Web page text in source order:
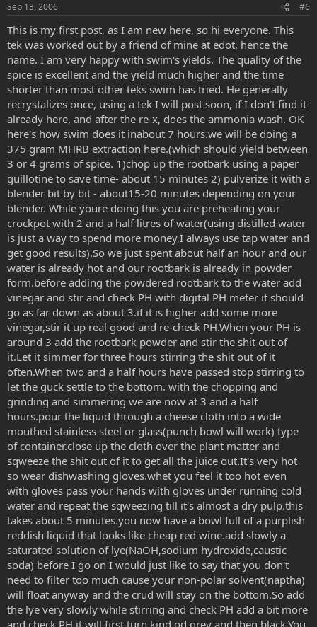
t
e
Sep 13, 2006 #6
This is my first post, as I am new here, so hi everyone. This
tek was worked out by a friend of mine at edot, hence the
name. I am very happy with swim's yields. The quality of the
spice is excellent and the yield much higher and the time
shorter than most other teks swim has tried. He generally
recrystalizes once, using a tek I will post soon, if I don't find it
already here, and after the re-x, does the ammonia wash. OK
here's how swim does it inabout 7 hours.we will be doing a
375 gram MHRB extraction here.(which should yield between
3 or 4 grams of spice. 1)chop up the rootbark using a paper
guillotine to save time- about 15 minutes 2) pulverize it with a
blender bit by bit - about15-20 minutes depending on your
blender. While youre doing this you are preheating your
crockpot with 2 and a half litres of water(using distilled water
is just a way to spend more money,I always use tap water and
get good results).So we just spent about half an hour and our
water is already hot and our rootbark is already in powder
form.before adding the powdered rootbark to the water add
vinegar and stir and check PH with digital PH meter it should
go as far down as about 3.if it is higher add some more
vinegar,stir it up real good and re-check PH.When your PH is
around 3 add the rootbark powder and stir the shit out of
it.Let it simmer for three hours stirring the shit out of it
often.When two and a half hours have passed stop stirring to
let the guck settle to the bottom. with the chopping and
grinding and simmering we are now at 3 and a half
hours.pour the liquid through a cheese cloth into a wide
mouthed stainless steel or glass(punch bowl will work) type
of container.close up the cloth over the plant matter and
sqweeze the shit out of it to get all the juice out.It's very hot
so wear dishwashing gloves.whet you feel it too hot even
with gloves pass your hands with gloves under running cold
water and repeat the sqweezing till it's almost a dry pulp.this
takes about 5 minutes.you now have a bowl full of a purplish
reddish liquid that looks like cheap red wine.add slowly a
saturated solution of lye(NaOH,sodium hydroxide,caustic
soda) before I go on I would just like to say that you don't
need to filter too much cause your non-polar solvent(naptha)
will float anyway and the crud will stay on the bottom.So add
the lye very slowly while stirring and check PH add a bit more
and check PH it will first turn kind od grey and then black.You